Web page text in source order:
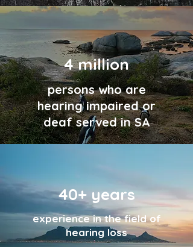
4 million
persons who are
hearing impaired or
deaf served in SA
40+ years
experience in the field of
hearing loss